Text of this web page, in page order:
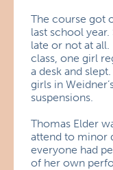
The course got
last school
late or not at all.
class, one girl
a desk and
girls in
suspensions.
Thomas Elder
attend to minor
everyone had
of her own